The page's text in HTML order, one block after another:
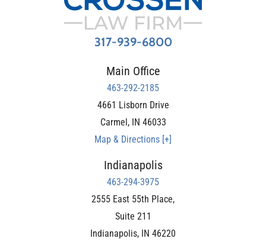
317-939-6800
Main Office
463-292-2185
4661 Lisborn Drive
Carmel, IN 46033
Map & Directions [+]
Indianapolis
463-294-3975
2555 East 55th Place,
Suite 211
Indianapolis, IN 46220